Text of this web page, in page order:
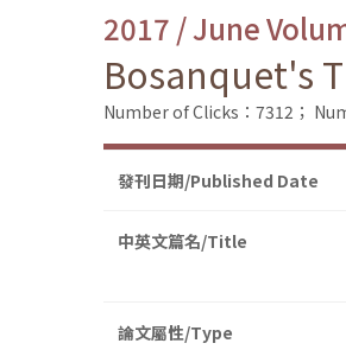
2017 / June
Bosanquet's
Number of Clicks：7312；
發刊日期/Published Date
中英文篇名/Title
論文屬性/Type